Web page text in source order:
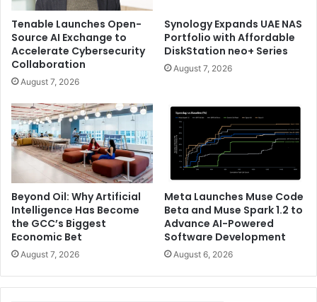
Tenable Launches Open-
Source AI Exchange to
Accelerate Cybersecurity
Collaboration
August 7, 2026
Synology Expands UAE NAS
Portfolio with Affordable
DiskStation neo+ Series
August 7, 2026
Beyond Oil: Why Artificial
Intelligence Has Become
the GCC’s Biggest
Economic Bet
August 7, 2026
Meta Launches Muse Code
Beta and Muse Spark 1.2 to
Advance AI-Powered
Software Development
August 6, 2026